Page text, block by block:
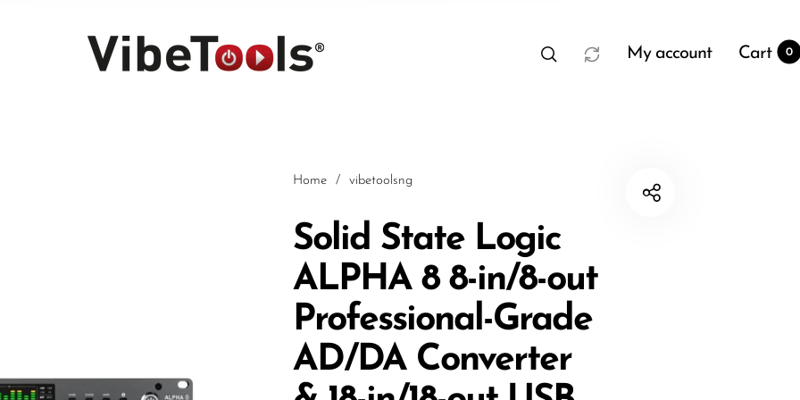
My account Cart 0
Home / vibetoolsng
Solid State Logic
ALPHA 8 8-in/8-out
Professional-Grade
AD/DA Converter